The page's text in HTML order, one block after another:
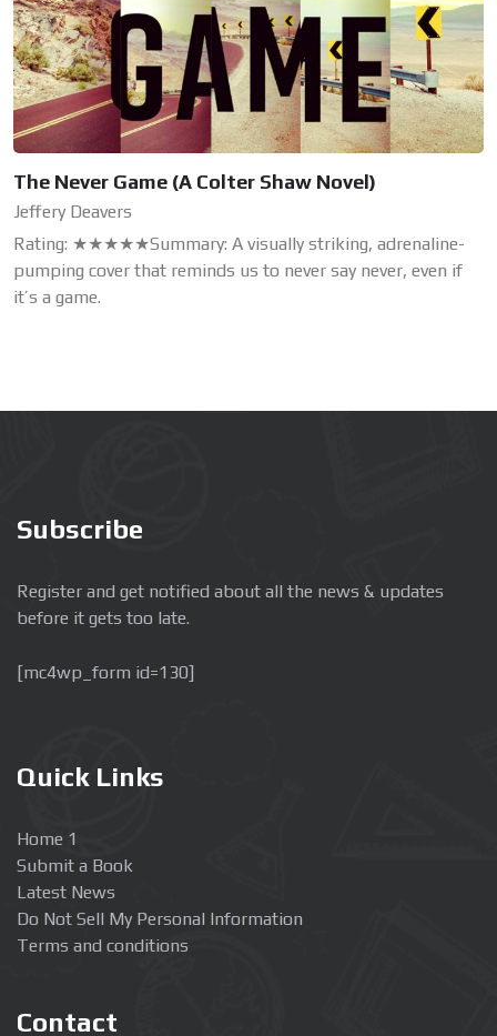
The Never Game (A Colter Shaw Novel)
Jeffery Deavers
Rating: ★★★★★Summary: A visually striking, adrenaline-
pumping cover that reminds us to never say never, even if
it’s a game.
Subscribe
Register and get notified about all the news & updates
before it gets too late.
[mc4wp_form id=130]
Quick Links
Home 1
Submit a Book
Latest News
Do Not Sell My Personal Information
Terms and conditions
Contact